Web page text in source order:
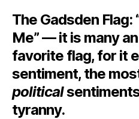
The Gadsden Flag:
Me” — it is many
favorite flag, for it
sentiment, the
political
tyranny.